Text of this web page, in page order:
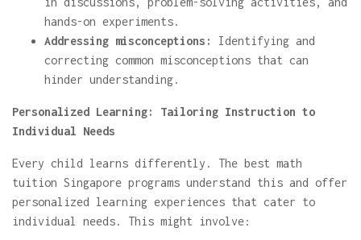
hands-on experiments.
Addressing misconceptions:
Identifying and
correcting common misconceptions that can
hinder understanding.
Personalized Learning: Tailoring Instruction to
Individual Needs
Every child learns differently. The best math
tuition Singapore programs understand this and offer
personalized learning experiences that cater to
individual needs. This might involve: